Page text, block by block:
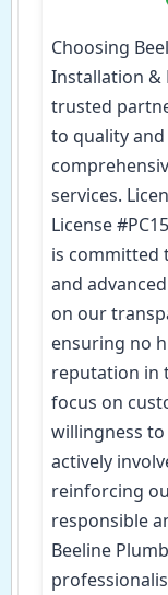
Choosing
Installation &
trusted
to quality
services.
License
is committed
and
on our
ensuring no
reputation in
focus on
willingness to
actively
reinforcing
responsible
Beeline